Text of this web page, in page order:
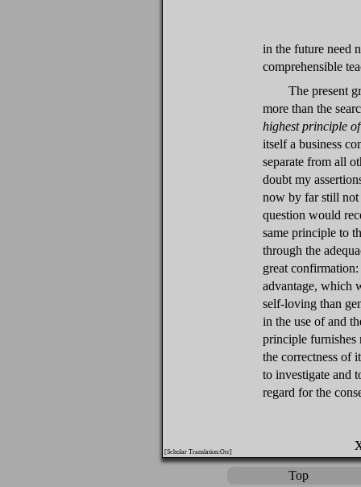
in the future need
comprehensible
The present
more than the
highest principle
itself a business
separate from all
doubt my
now by far still not
question would
same principle to
through the
great
advantage, which
self-loving than
in the use of and
principle furnishes
the correctness of
to investigate and
regard for the
[Scholar Translation:Orr]
Top